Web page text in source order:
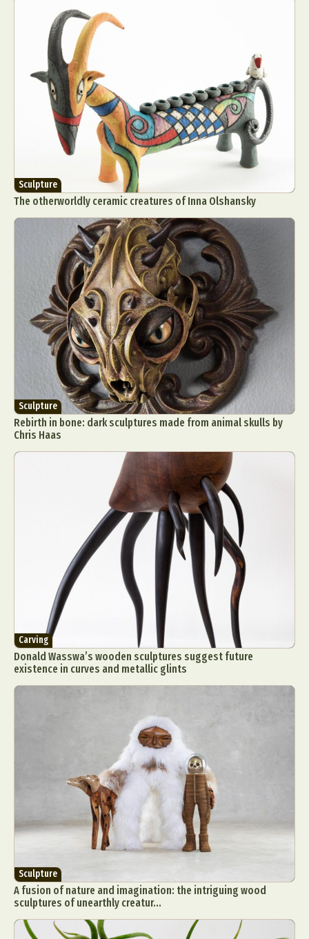
Sculpture
The otherworldly ceramic creatures of Inna Olshansky
Sculpture
Rebirth in bone: dark sculptures made from animal skulls by
Chris Haas
Carving
Donald Wasswa’s wooden sculptures suggest future
existence in curves and metallic glints
Sculpture
A fusion of nature and imagination: the intriguing wood
sculptures of unearthly creatur...